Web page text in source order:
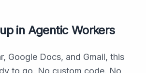
in Agentic Workers
Google Docs, and Gmail, this